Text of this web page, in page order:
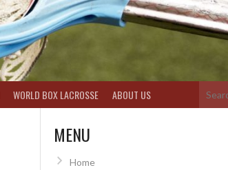
WORLD BOX LACROSSE ABOUT US
MENU
Home